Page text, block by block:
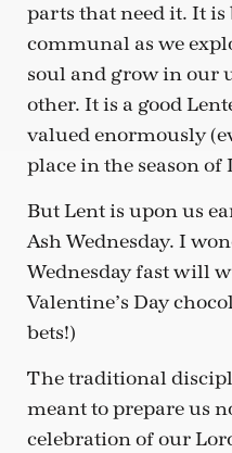
parts that need it. It
communal as we
soul and grow in our
other. It is a good
valued enormously
place in the season of
But Lent is upon us
Ash Wednesday. I
Wednesday fast will
Valentine’s Day
bets!)
The traditional
meant to prepare us
celebration of our